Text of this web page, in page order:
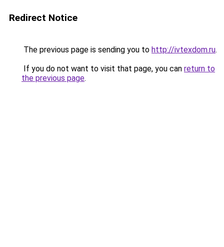
Redirect Notice
The previous page is sending you to http://ivtexdom.ru.
If you do not want to visit that page, you can return to
the previous page.